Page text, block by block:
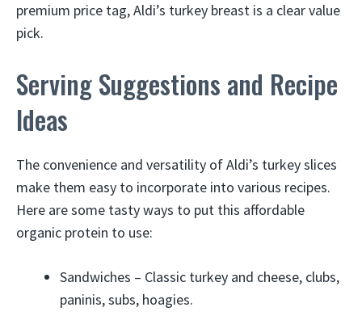
premium price tag, Aldi’s turkey breast is a clear value
pick.
Serving Suggestions and Recipe
Ideas
The convenience and versatility of Aldi’s turkey slices
make them easy to incorporate into various recipes.
Here are some tasty ways to put this affordable
organic protein to use:
Sandwiches – Classic turkey and cheese, clubs,
paninis, subs, hoagies.